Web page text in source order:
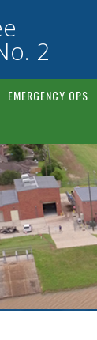
2
EMERGENCY OPS